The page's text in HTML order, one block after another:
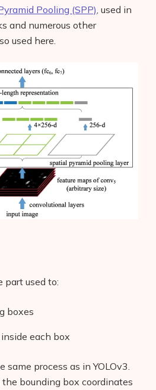
Pooling (SPP), used in
and numerous other
used here.
part used to:
boxes
each box
process as in YOLOv3.
bounding box coordinates